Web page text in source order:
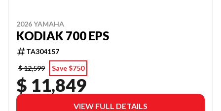
2026 YAMAHA
KODIAK 700 EPS
TA304157
$ 12,599
Save $750
$ 11,849
VIEW FULL DETAILS